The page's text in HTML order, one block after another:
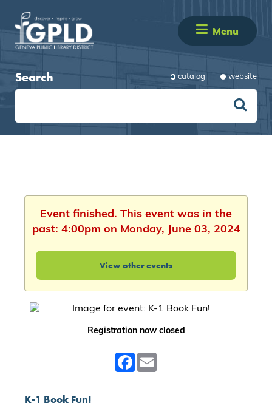
Menu
Search catalog website
Event finished. This event was in the
past: 4:00pm on Monday, June 03, 2024
View other events
Registration now closed
Facebook
K-1 Book Fun!